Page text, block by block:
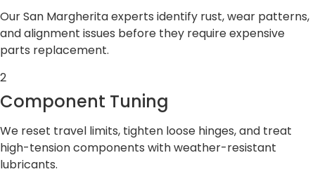
Our San Margherita experts identify rust, wear patterns,
and alignment issues before they require expensive
parts replacement.
2
Component Tuning
We reset travel limits, tighten loose hinges, and treat
high-tension components with weather-resistant
lubricants.